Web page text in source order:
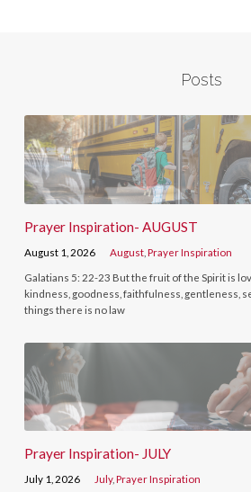
Posts
Prayer Inspiration- AUGUST
August 1, 2026 August ,Prayer Inspiration
Galatians 5: 22-23 But the fruit of the Spirit is
kindness, goodness, faithfulness, gentleness,
things there is no law
Prayer Inspiration- JULY
July 1, 2026 July,Prayer Inspiration